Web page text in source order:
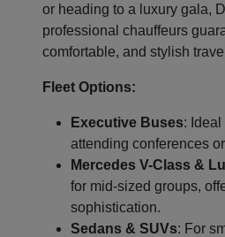
or heading to a luxury gala,
professional chauffeurs
comfortable, and stylish
Fleet Options:
Executive Buses:
attending conferences
Mercedes V-Class &
for mid-sized groups,
sophistication.
Sedans & SUVs: For